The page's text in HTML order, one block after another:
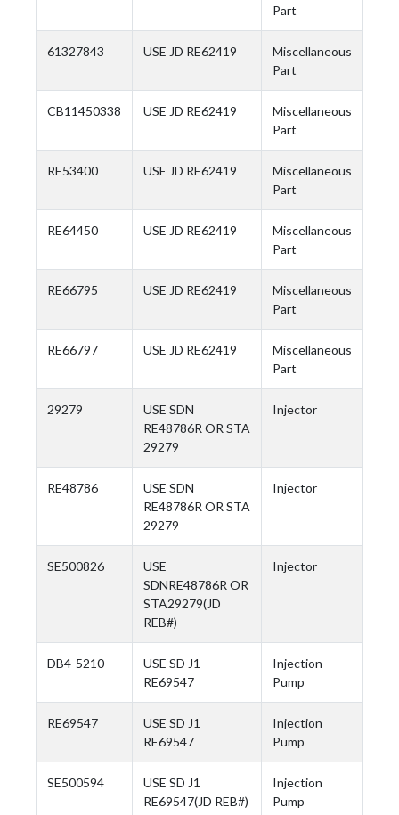
Part
61327843 USE JD RE62419
Miscellaneous
Part
CB11450338 USE JD RE62419
Miscellaneous
Part
RE53400 USE JD RE62419
Miscellaneous
Part
RE64450 USE JD RE62419
Miscellaneous
Part
RE66795 USE JD RE62419
Miscellaneous
Part
RE66797 USE JD RE62419
Miscellaneous
Part
29279
USE SDN
RE48786R OR STA
29279
Injector
RE48786
USE SDN
RE48786R OR STA
29279
Injector
SE500826
USE
SDNRE48786R OR
STA29279(JD
REB#)
Injector
DB4-5210
USE SD J1
RE69547
Injection
Pump
RE69547
USE SD J1
RE69547
Injection
Pump
SE500594
USE SD J1
RE69547(JD REB#)
Injection
Pump